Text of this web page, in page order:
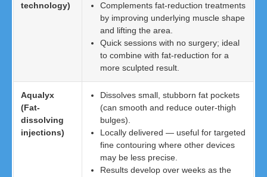
technology)
Complements fat-reduction treatments
by improving underlying muscle shape
and lifting the area.
Quick sessions with no surgery; ideal
to combine with fat-reduction for a
more sculpted result.
Aqualyx
(Fat-
dissolving
injections)
Dissolves small, stubborn fat pockets
(can smooth and reduce outer-thigh
bulges).
Locally delivered — useful for targeted
fine contouring where other devices
may be less precise.
Results develop over weeks as the